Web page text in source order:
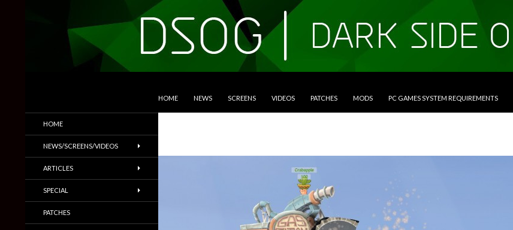
HOME NEWS SCREENS VIDEOS PATCHES MODS PC GAMES SYSTEM REQUIREMENTS
Trailers & More
HOME
NEWS/SCREENS/VIDEOS
ARTICLES
SPECIAL
PATCHES